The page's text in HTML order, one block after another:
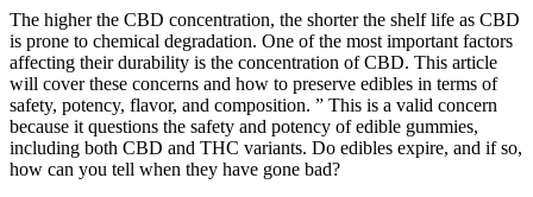
The higher the CBD concentration, the shorter the shelf life as CBD
is prone to chemical degradation. One of the most important factors
affecting their durability is the concentration of CBD. This article
will cover these concerns and how to preserve edibles in terms of
safety, potency, flavor, and composition. ” This is a valid concern
because it questions the safety and potency of edible gummies,
including both CBD and THC variants. Do edibles expire, and if so,
how can you tell when they have gone bad?